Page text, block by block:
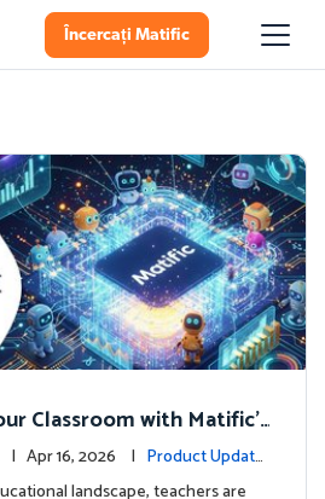
Încercați Matific
Classroom with Matific's
Assistant
| Apr 16, 2026 | Product Update
landscape, teachers are